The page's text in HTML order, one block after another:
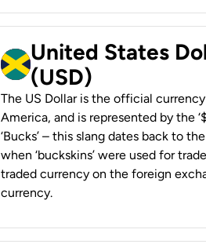
United States
(USD)
The US Dollar is the official
America, and is represented by the
‘Bucks’ – this slang dates back to
when ‘buckskins’ were used for
traded currency on the foreign
currency.